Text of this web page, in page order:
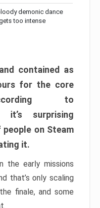
demonic dance
too intense
contained as
for the core
to
it’s surprising
on Steam
it.
the early missions
that’s only scaling
finale, and some